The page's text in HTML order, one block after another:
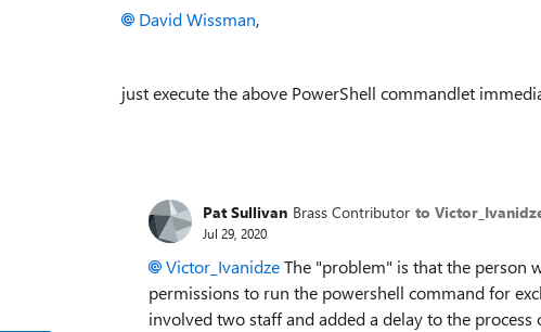
David Wissman,
just execute the above PowerShell commandlet
Pat Sullivan Brass Contributor to
Jul 29, 2020
Victor_IvanidzeThe "problem" is that the person
permissions to run the powershell command for
involved two staff and added a delay to the